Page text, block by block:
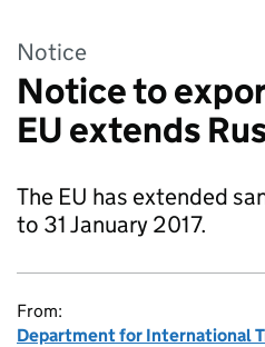
Notice
Notice to
EU extends
The EU has extended
to 31 January 2017.
From:
Department for International